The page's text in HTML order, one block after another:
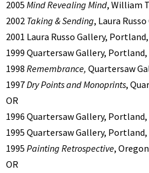
2005 Mind Revealing Mind, William
2002 Taking & Sending, Laura
2001 Laura Russo Gallery, Portland,
1999 Quartersaw Gallery, Portland,
1998 Remembrance, Quartersaw
1997Dry Points and Monoprints,
OR
1996 Quartersaw Gallery, Portland,
1995 Quartersaw Gallery, Portland,
1995 Painting Retrospective,
OR